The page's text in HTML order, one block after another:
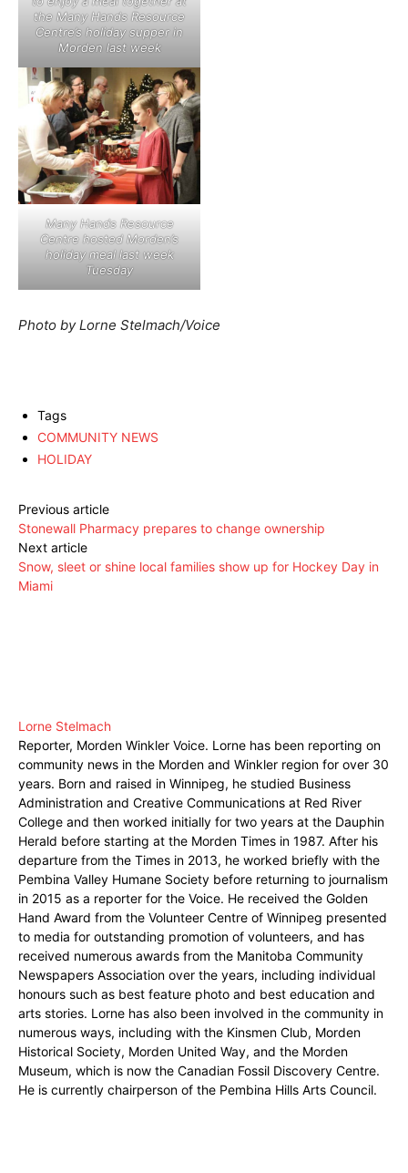
the Many Hands Resource
Centre’s holiday supper in
Morden last week
Many Hands Resource
Centre hosted Morden’s
holiday meal last week
Tuesday
Photo by Lorne Stelmach/Voice
Tags
COMMUNITY NEWS
HOLIDAY
Previous article
Stonewall Pharmacy prepares to change ownership
Next article
Snow, sleet or shine local families show up for Hockey Day in
Miami
Lorne Stelmach
Reporter, Morden Winkler Voice. Lorne has been reporting on
community news in the Morden and Winkler region for over 30
years. Born and raised in Winnipeg, he studied Business
Administration and Creative Communications at Red River
College and then worked initially for two years at the Dauphin
Herald before starting at the Morden Times in 1987. After his
departure from the Times in 2013, he worked briefly with the
Pembina Valley Humane Society before returning to journalism
in 2015 as a reporter for the Voice. He received the Golden
Hand Award from the Volunteer Centre of Winnipeg presented
to media for outstanding promotion of volunteers, and has
received numerous awards from the Manitoba Community
Newspapers Association over the years, including individual
honours such as best feature photo and best education and
arts stories. Lorne has also been involved in the community in
numerous ways, including with the Kinsmen Club, Morden
Historical Society, Morden United Way, and the Morden
Museum, which is now the Canadian Fossil Discovery Centre.
He is currently chairperson of the Pembina Hills Arts Council.